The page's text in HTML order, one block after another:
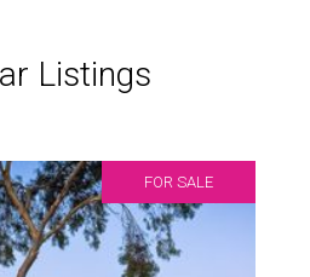
Listings
FOR SALE